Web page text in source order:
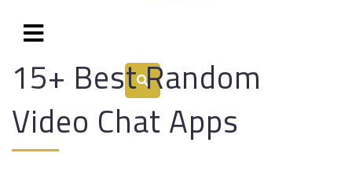
15+ Best Random
Video Chat Apps